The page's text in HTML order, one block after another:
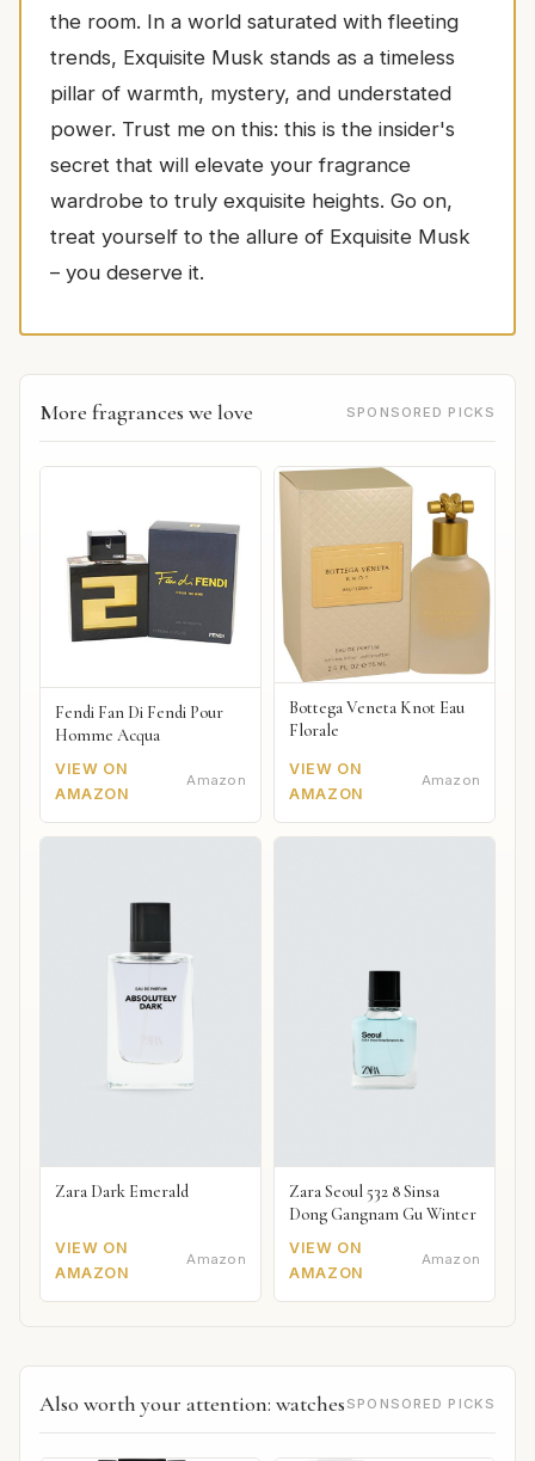
the room. In a world saturated with fleeting
trends, Exquisite Musk stands as a timeless
pillar of warmth, mystery, and understated
power. Trust me on this: this is the insider's
secret that will elevate your fragrance
wardrobe to truly exquisite heights. Go on,
treat yourself to the allure of Exquisite Musk
– you deserve it.
More fragrances we love SPONSORED PICKS
Fendi Fan Di Fendi Pour
Homme Acqua
VIEW ON
AMAZON
Amazon
Bottega Veneta Knot Eau
Florale
VIEW ON
AMAZON
Amazon
Zara Dark Emerald
VIEW ON
AMAZON
Amazon
Zara Seoul 532 8 Sinsa
Dong Gangnam Gu Winter
VIEW ON
AMAZON
Amazon
Also worth your attention: watches SPONSORED PICKS